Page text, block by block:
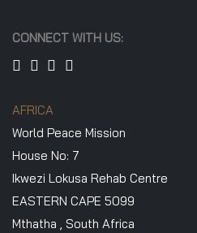
CONNECT WITH US:
AFRICA
World Peace Mission
House No: 7
Ikwezi Lokusa Rehab Centre
EASTERN CAPE 5099
Mthatha , South Africa